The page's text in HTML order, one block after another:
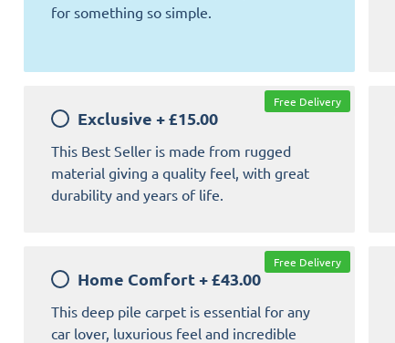
for something so simple.
Exclusive +£15.00
This Best Seller is made from rugged
material giving a quality feel, with great
durability and years of life.
Free Delivery
Home Comfort+£43.00
This deep pile carpet is essential for any
car lover, luxurious feel and incredible
Free Delivery